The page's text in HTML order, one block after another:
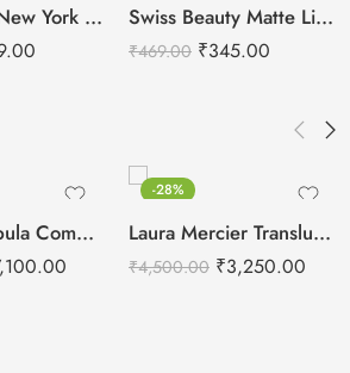
Maybelline New York Super Stay Matte Ink Liquid Lipstick Swiss Beauty Matte Lip Palette – Multicolor 2
₹469.00 ₹345.00
Kryolan Nebula Complexion -3 For Air Brush Makeup – 6 Shades
-28%
Laura Mercier Translucent Loose Setting Powder Honey – 29g
₹4,500.00 ₹3,250.00